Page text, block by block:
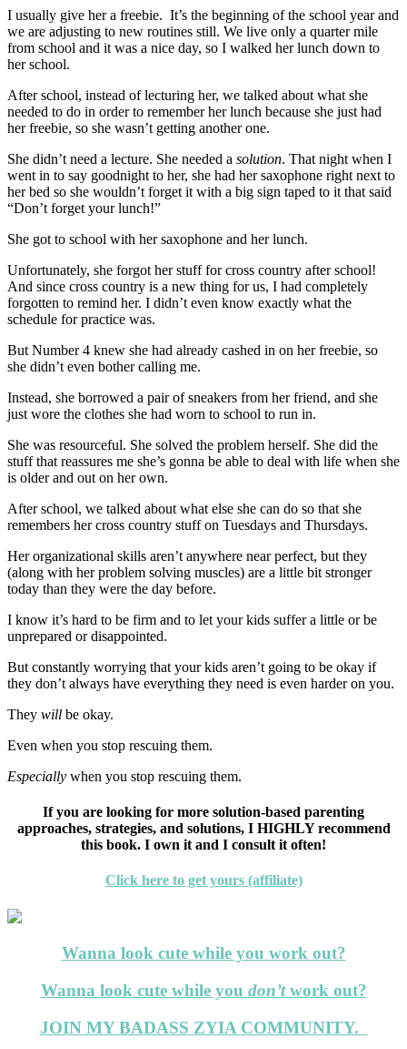
I usually give her a freebie. It’s the beginning of the school year and
we are adjusting to new routines still. We live only a quarter mile
from school and it was a nice day, so I walked her lunch down to
her school.
After school, instead of lecturing her, we talked about what she
needed to do in order to remember her lunch because she just had
her freebie, so she wasn’t getting another one.
She didn’t need a lecture. She needed a solution. That night when I
went in to say goodnight to her, she had her saxophone right next to
her bed so she wouldn’t forget it with a big sign taped to it that said
“Don’t forget your lunch!”
She got to school with her saxophone and her lunch.
Unfortunately, she forgot her stuff for cross country after school!
And since cross country is a new thing for us, I had completely
forgotten to remind her. I didn’t even know exactly what the
schedule for practice was.
But Number 4 knew she had already cashed in on her freebie, so
she didn’t even bother calling me.
Instead, she borrowed a pair of sneakers from her friend, and she
just wore the clothes she had worn to school to run in.
She was resourceful. She solved the problem herself. She did the
stuff that reassures me she’s gonna be able to deal with life when she
is older and out on her own.
After school, we talked about what else she can do so that she
remembers her cross country stuff on Tuesdays and Thursdays.
Her organizational skills aren’t anywhere near perfect, but they
(along with her problem solving muscles) are a little bit stronger
today than they were the day before.
I know it’s hard to be firm and to let your kids suffer a little or be
unprepared or disappointed.
But constantly worrying that your kids aren’t going to be okay if
they don’t always have everything they need is even harder on you.
They will be okay.
Even when you stop rescuing them.
Especially when you stop rescuing them.
If you are looking for more solution-based parenting
approaches, strategies, and solutions, I HIGHLY recommend
this book. I own it and I consult it often!
Click here to get yours (affiliate)
Wanna look cute while you work out?
Wanna look cute while you don’twork out?
JOIN MY BADASS ZYIA COMMUNITY.